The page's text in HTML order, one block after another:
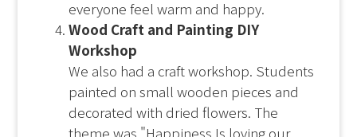
everyone feel warm and happy.
Wood Craft and Painting DIY
Workshop
We also had a craft workshop. Students
painted on small wooden pieces and
decorated with dried flowers. The
theme was "Happiness Is loving our